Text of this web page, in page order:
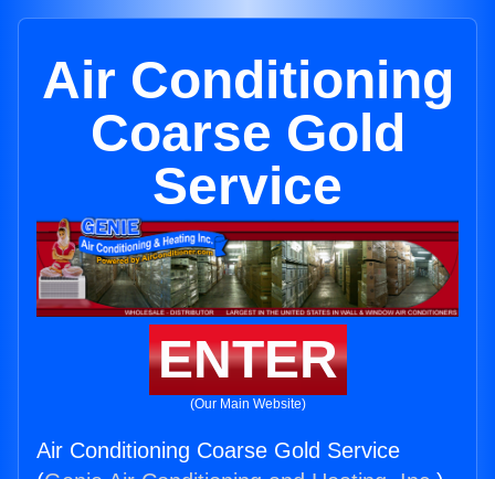
Air Conditioning
Coarse Gold
Service
ENTER
(Our Main Website)
Air Conditioning Coarse Gold Service